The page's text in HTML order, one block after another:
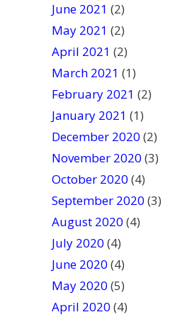
June 2021 (2)
May 2021 (2)
April 2021 (2)
March 2021 (1)
February 2021 (2)
January 2021 (1)
December 2020 (2)
November 2020 (3)
October 2020 (4)
September 2020 (3)
August 2020 (4)
July 2020 (4)
June 2020 (4)
May 2020 (5)
April 2020 (4)